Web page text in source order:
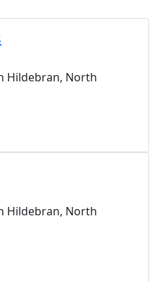
Hildebran, North
Hildebran, North